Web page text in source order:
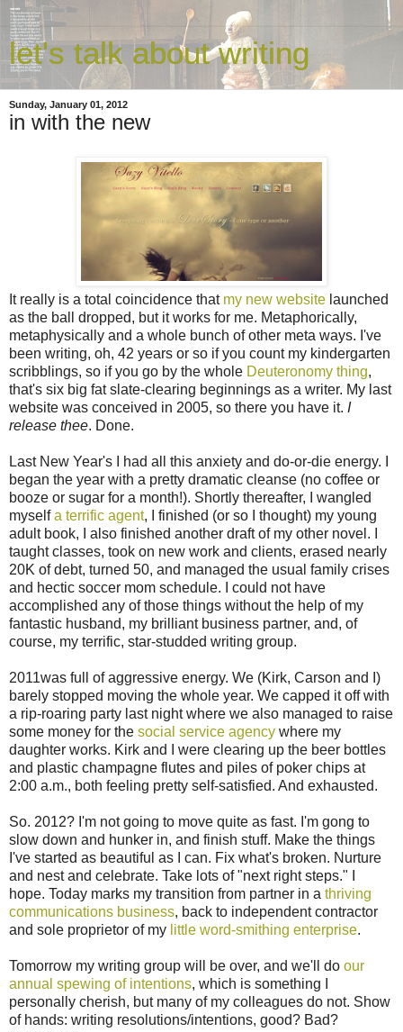
let's talk about writing
Sunday, January 01, 2012
in with the new
It really is a total coincidence that my new website launched
as the ball dropped, but it works for me. Metaphorically,
metaphysically and a whole bunch of other meta ways. I've
been writing, oh, 42 years or so if you count my kindergarten
scribblings, so if you go by the whole Deuteronomy thing,
that's six big fat slate-clearing beginnings as a writer. My last
website was conceived in 2005, so there you have it. I
release thee. Done.
Last New Year's I had all this anxiety and do-or-die energy. I
began the year with a pretty dramatic cleanse (no coffee or
booze or sugar for a month!). Shortly thereafter, I wangled
myselfa terrific agent, I finished (or so I thought) my young
adult book, I also finished another draft of my other novel. I
taught classes, took on new work and clients, erased nearly
20K of debt, turned 50, and managed the usual family crises
and hectic soccer mom schedule. I could not have
accomplished any of those things without the help of my
fantastic husband, my brilliant business partner, and, of
course, my terrific, star-studded writing group.
2011was full of aggressive energy. We (Kirk, Carson and I)
barely stopped moving the whole year. We capped it off with
a rip-roaring party last night where we also managed to raise
some money for the social service agency where my
daughter works. Kirk and I were clearing up the beer bottles
and plastic champagne flutes and piles of poker chips at
2:00 a.m., both feeling pretty self-satisfied. And exhausted.
So. 2012? I'm not going to move quite as fast. I'm gong to
slow down and hunker in, and finish stuff. Make the things
I've started as beautiful as I can. Fix what's broken. Nurture
and nest and celebrate. Take lots of "next right steps." I
hope. Today marks my transition from partner in a thriving
communications business, back to independent contractor
and sole proprietor of my little word-smithing enterprise.
Tomorrow my writing group will be over, and we'll do our
annual spewing of intentions, which is something I
personally cherish, but many of my colleagues do not. Show
of hands: writing resolutions/intentions, good? Bad?